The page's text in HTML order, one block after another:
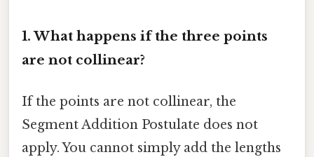
1. What happens if the three points
are not collinear?
If the points are not collinear, the
Segment Addition Postulate does not
apply. You cannot simply add the lengths